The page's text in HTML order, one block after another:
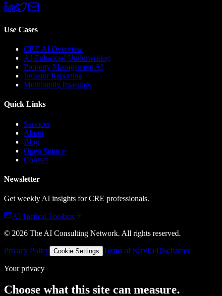
Use Cases
CRE AI Overview
AI-Enhanced Underwriting
Property Management AI
Investor Reporting
Multifamily Investors
Quick Links
Services
About
Blog
Open Source
Contact
Newsletter
Get weekly AI insights for CRE professionals.
AI Tactical Toolbox
© 2026 The AI Consulting Network. All rights reserved.
Privacy Policy Cookie Settings Terms of ServiceDisclaimer
Your privacy
Choose what this site can measure.